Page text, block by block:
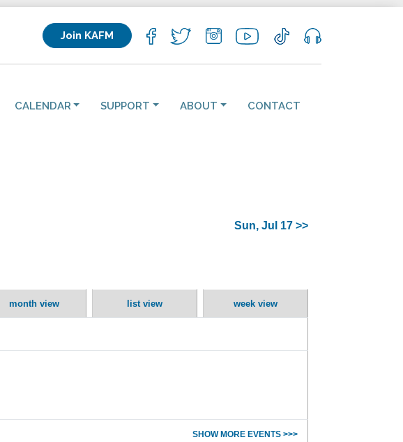
Join KAFM
CALENDAR SUPPORT ABOUT CONTACT
Sun, Jul 17 >>
month view list view week view
SHOW MORE EVENTS >>>